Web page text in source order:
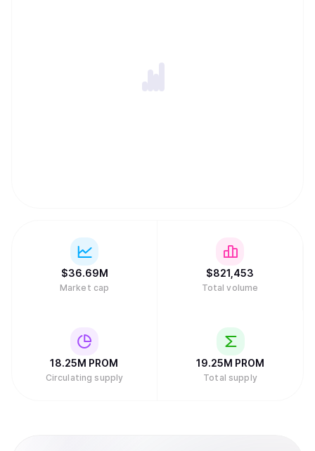
$36.69M
Market cap
$821,453
Total volume
18.25M PROM
Circulating supply
19.25M PROM
Total supply